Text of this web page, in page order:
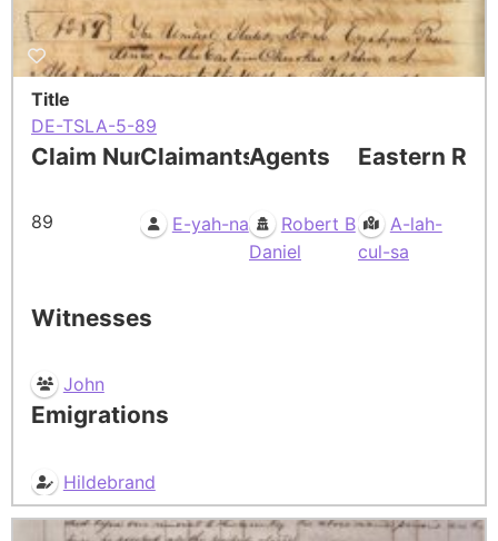
Title
DE-TSLA-5-89
Claim Number
89
Claimants
E-yah-na
Agents
Robert B
Daniel
Eastern
A-lah-
cul-sa
Witnesses
John
Emigrations
Hildebrand